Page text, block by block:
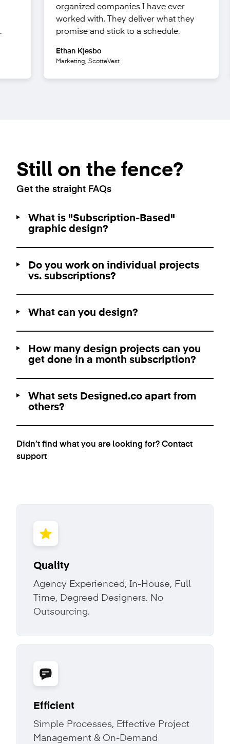
organized companies I have ever
worked with. Theydeliver what they
promiseand stick to a schedule.
Ethan Kjesbo
Marketing, ScotteVest
Still on the fence?
Get the straight FAQs
What is "Subscription-Based"
graphic design?
Do you work on individual projects
vs. subscriptions?
What can you design?
How many design projects can you
get done in a month subscription?
What sets Designed.co apart from
others?
Didn’t find what you are looking for? Contact
support
Quality
Agency Experienced, In-House, Full
Time, Degreed Designers. No
Outsourcing.
Efficient
Simple Processes, Effective Project
Management & On-Demand